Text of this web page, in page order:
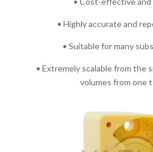
• Highly accurate and
• Suitable for many
• Extremely scalable from the
volumes from one